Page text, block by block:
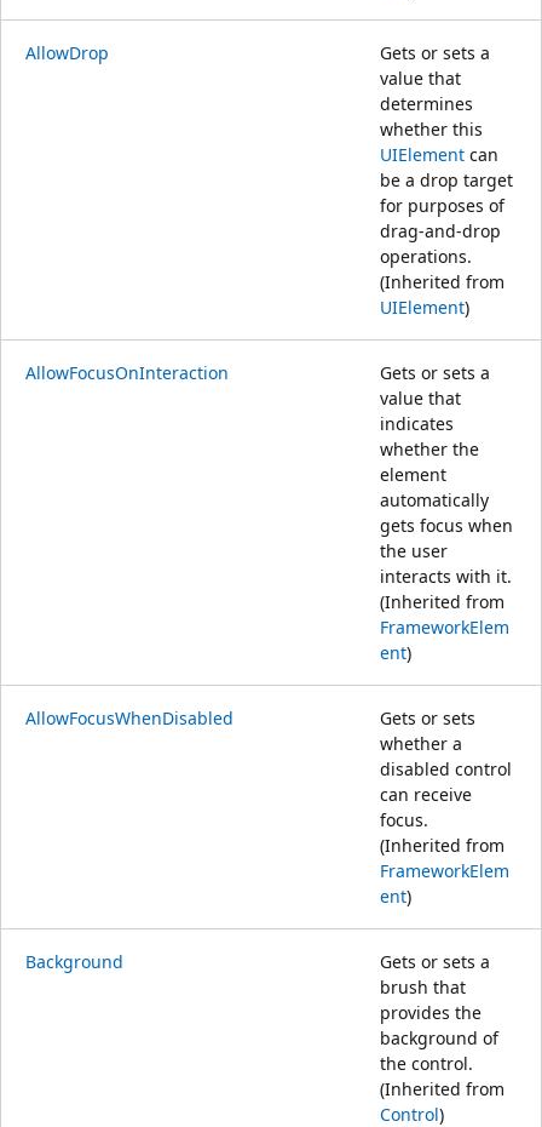
AllowDrop
Gets or sets a
value that
determines
whether this
UIElement can
be a drop target
for purposes of
drag-and-drop
operations.
(Inherited from
UIElement)
AllowFocusOnInteraction
Gets or sets a
value that
indicates
whether the
element
automatically
gets focus when
the user
interacts with it.
(Inherited from
FrameworkElem
ent)
AllowFocusWhenDisabled
Gets or sets
whether a
disabled control
can receive
focus.
(Inherited from
FrameworkElem
ent)
Background
Gets or sets a
brush that
provides the
background of
the control.
(Inherited from
Control)